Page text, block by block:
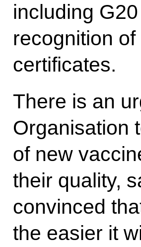
including
recognition
certificates.
There is an
Organisation
of new
their quality,
convinced
the easier it